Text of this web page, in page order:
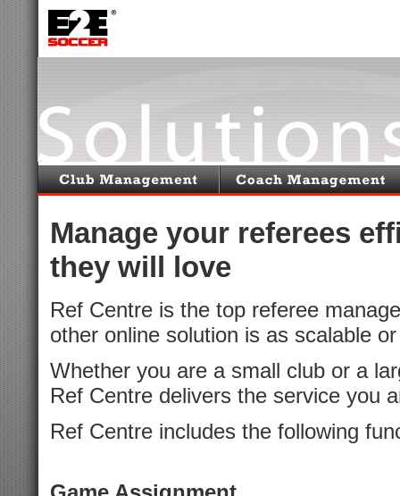
Manage your referees
they will love
Ref Centre is the top referee
other online solution is as scalable
Whether you are a small club or a
Ref Centre delivers the service you
Ref Centre includes the following